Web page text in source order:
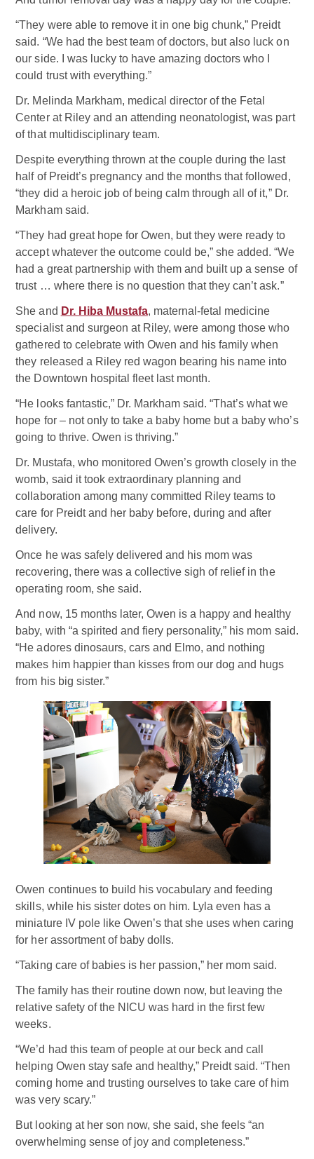
“They were able to remove it in one big chunk,” Preidt
said. “We had the best team of doctors, but also luck on
our side. I was lucky to have amazing doctors who I
could trust with everything.”
Dr. Melinda Markham, medical director of the Fetal
Center at Riley and an attending neonatologist, was part
of that multidisciplinary team.
Despite everything thrown at the couple during the last
half of Preidt’s pregnancy and the months that followed,
“they did a heroic job of being calm through all of it,” Dr.
Markham said.
“They had great hope for Owen, but they were ready to
accept whatever the outcome could be,” she added. “We
had a great partnership with them and built up a sense of
trust … where there is no question that they can’t ask.”
She and Dr. Hiba Mustafa, maternal-fetal medicine
specialist and surgeon at Riley, were among those who
gathered to celebrate with Owen and his family when
they released a Riley red wagon bearing his name into
the Downtown hospital fleet last month.
“He looks fantastic,” Dr. Markham said. “That’s what we
hope for – not only to take a baby home but a baby who’s
going to thrive. Owen is thriving.”
Dr. Mustafa, who monitored Owen’s growth closely in the
womb, said it took extraordinary planning and
collaboration among many committed Riley teams to
care for Preidt and her baby before, during and after
delivery.
Once he was safely delivered and his mom was
recovering, there was a collective sigh of relief in the
operating room, she said.
And now, 15 months later, Owen is a happy and healthy
baby, with “a spirited and fiery personality,” his mom said.
“He adores dinosaurs, cars and Elmo, and nothing
makes him happier than kisses from our dog and hugs
from his big sister.”
Owen continues to build his vocabulary and feeding
skills, while his sister dotes on him. Lyla even has a
miniature IV pole like Owen’s that she uses when caring
for her assortment of baby dolls.
“Taking care of babies is her passion,” her mom said.
The family has their routine down now, but leaving the
relative safety of the NICU was hard in the first few
weeks.
“We’d had this team of people at our beck and call
helping Owen stay safe and healthy,” Preidt said. “Then
coming home and trusting ourselves to take care of him
was very scary.”
But looking at her son now, she said, she feels “an
overwhelming sense of joy and completeness.”